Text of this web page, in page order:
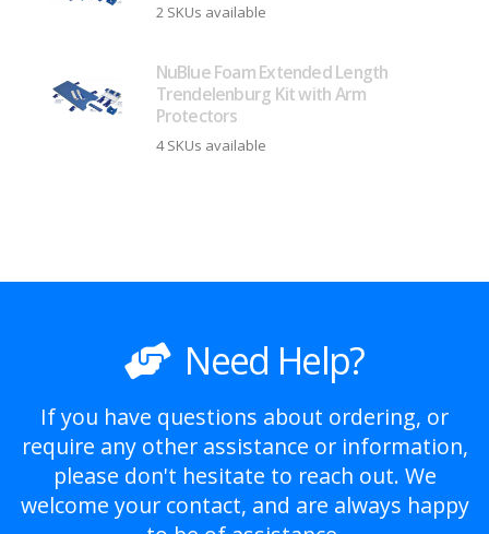
2 SKUs available
NuBlue Foam Extended Length
Trendelenburg Kit with Arm
Protectors
4 SKUs available
Need Help?
If you have questions about ordering, or
require any other assistance or information,
please don't hesitate to reach out. We
welcome your contact, and are always happy